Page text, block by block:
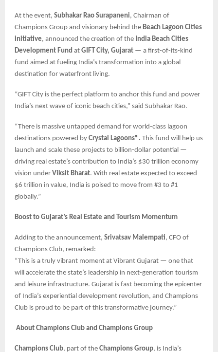
At the event, Subhakar Rao Surapaneni, Chairman of
Champions Group and visionary behind the Beach Lagoon Cities
initiative, announced the creation of the India Beach Cities
Development Fund at GIFT City, Gujarat — a first-of-its-kind
fund aimed at fueling India’s transformation into a global
destination for waterfront living.
“GIFT City is the perfect platform to anchor this fund and power
India’s next wave of iconic beach cities,” said Subhakar Rao.
“There is massive untapped demand for world-class lagoon
destinations powered by Crystal Lagoons®. This fund will help us
launch and scale these projects to billion-dollar potential —
driving real estate’s contribution to India’s $30 trillion economy
vision under Viksit Bharat. With real estate expected to exceed
$6 trillion in value, India is poised to move from #3 to #1
globally.”
Boost to Gujarat’s Real Estate and Tourism Momentum
Adding to the announcement, Srivatsav Malempati, CFO of
Champions Club, remarked:
“This is a truly vibrant moment at Vibrant Gujarat — one that
will accelerate the state’s leadership in next-generation tourism
and leisure infrastructure. Gujarat is fast becoming the epicenter
of India’s experiential development revolution, and Champions
Club is proud to be part of this transformative journey.”
About Champions Club and Champions Group
Champions Club, part of the Champions Group, is India’s